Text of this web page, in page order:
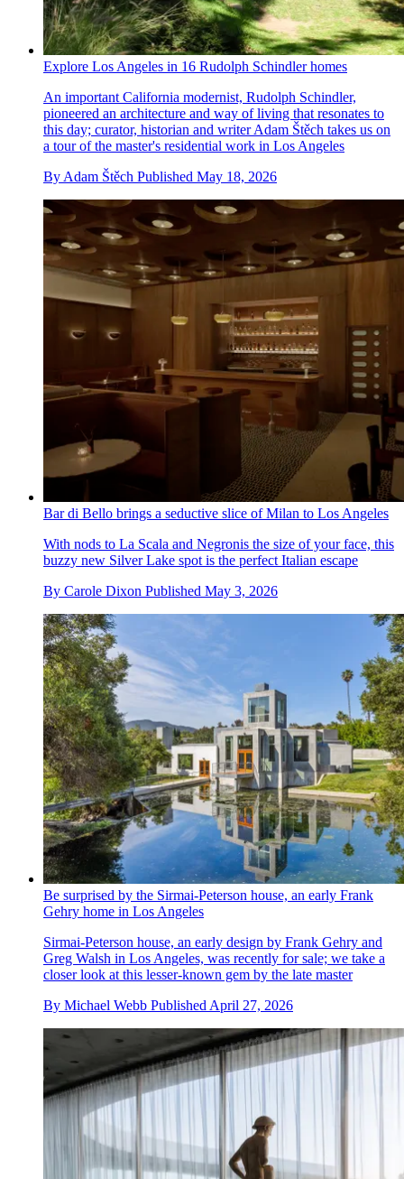
Explore Los Angeles in 16 Rudolph Schindler homes
An important California modernist, Rudolph Schindler,
pioneered an architecture and way of living that resonates to
this day; curator, historian and writer Adam Štěch takes us on
a tour of the master's residential work in Los Angeles
By Adam Štěch Published May 18, 2026
Bar di Bello brings a seductive slice of Milan to Los Angeles
With nods to La Scala and Negronis the size of your face, this
buzzy new Silver Lake spot is the perfect Italian escape
By Carole Dixon Published May 3, 2026
Be surprised by the Sirmai-Peterson house, an early Frank
Gehry home in Los Angeles
Sirmai-Peterson house, an early design by Frank Gehry and
Greg Walsh in Los Angeles, was recently for sale; we take a
closer look at this lesser-known gem by the late master
By Michael Webb Published April 27, 2026